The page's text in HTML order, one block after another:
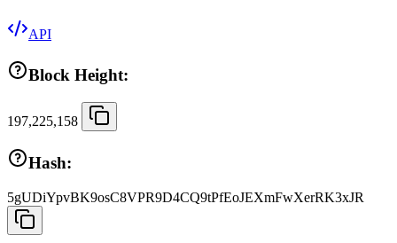
API
Block Height:
197,225,158
Hash:
5gUDiYpvBK9osC8VPR9D4CQ9tPfEoJEXmFwXerRK3xJR